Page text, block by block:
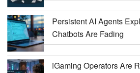
Persistent AI Agents
Chatbots Are Fading
iGaming Operators Are